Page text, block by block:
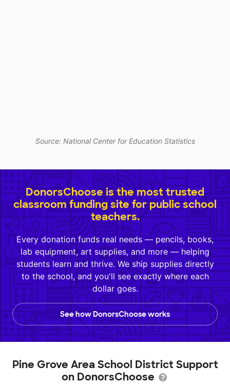
Source: National Center for Education Statistics
DonorsChoose is the most trusted
classroom funding site for public school
teachers.
Every donation funds real needs — pencils, books,
lab equipment, art supplies, and more — helping
students learn and thrive. We ship supplies directly
to the school, and you'll see exactly where each
dollar goes.
See how DonorsChoose works
Pine Grove Area School District Support
on DonorsChoose